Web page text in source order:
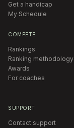
Get a handicap
My Schedule
COMPETE
Rankings
Ranking methodology
Awards
For coaches
SUPPORT
Contact support